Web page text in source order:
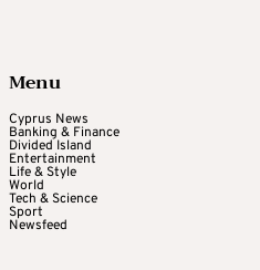
Menu
Cyprus News
Banking & Finance
Divided Island
Entertainment
Life & Style
World
Tech & Science
Sport
Newsfeed